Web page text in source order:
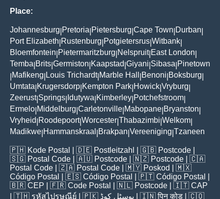
Place:
Johannesburg Pretoria Pietersburg Cape Town Durban
Port Elizabeth Rustenburg Potgietersrus Witbank
Bloemfontein Pietermaritzburg Nelspruit| East London
Temba Brits Germiston Kaapstad Giyani Sibasa Pinetown
Mafikeng Louis Trichardt| Marble Hall Benoni Boksburg
Umtata Krugersdorp Kempton Park Howick Vryburg
Zeerust| Springs Idutywa Kimberley Potchefstroom
Ermelo Middelburg Carletonville Mabopane Bryanston
Vryheid Roodepoort|Worcester Thabazimbi Welkom
Madikwe Hammanskraal Brakpan Vereeniging Tzaneen
🇵🇭 Kode Postal | 🇩🇪 Postleitzahl | 🇬🇧 Postcode
🇸🇬 Postal Code | 🇦🇺 Postcode | 🇳🇿 Postcode | 🇨🇦
Postal Code | 🇿🇦 Postal Code | 🇲🇾 Poskod
| 🇲🇽
Código Postal
| 🇪🇸 Código Postal | 🇵🇹 Código Postal
🇧🇷 CEP | 🇫🇷 Code Postal | 🇳🇱 Postcode | 🇮🇹 CAP
| 🇹🇭 รหัสไปรษณีย์ | 🇵🇰 پوسٹل کوڈ | 🇮🇳पिन कोड | 🇨🇴